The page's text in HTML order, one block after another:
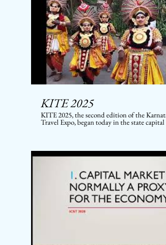
KITE 2025
KITE 2025, the second edition of the
Travel Expo, began today in the state
pomp and celebrations. After the success of
representatives and buyers #KITE2025
#IncredibleIndia #BestofKarnataka